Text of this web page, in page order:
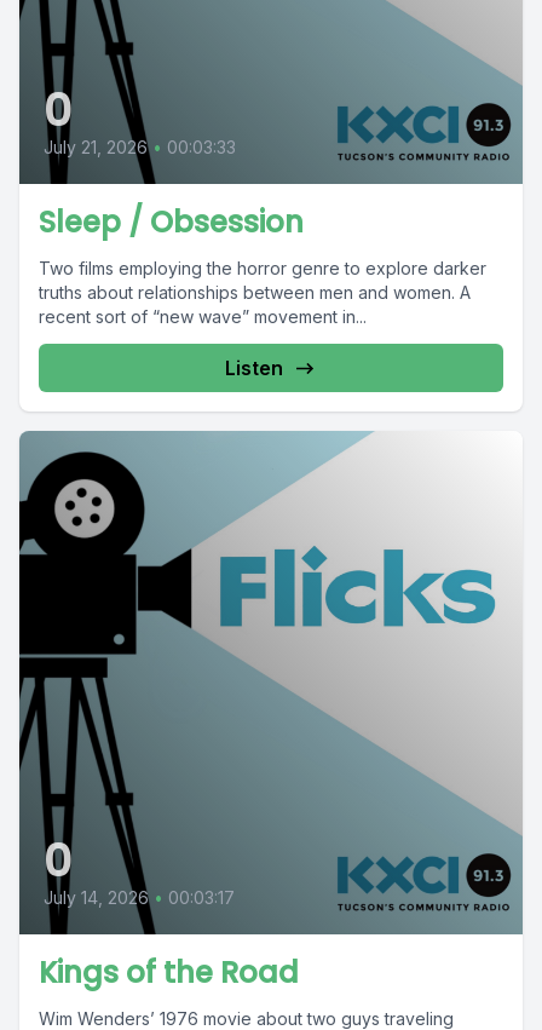
0
July 21, 2026 • 00:03:33
Sleep / Obsession
Two films employing the horror genre to explore darker
truths about relationships between men and women. A
recent sort of “new wave” movement in...
Listen
0
July 14, 2026 • 00:03:17
Kings of the Road
Wim Wenders’ 1976 movie about two guys traveling